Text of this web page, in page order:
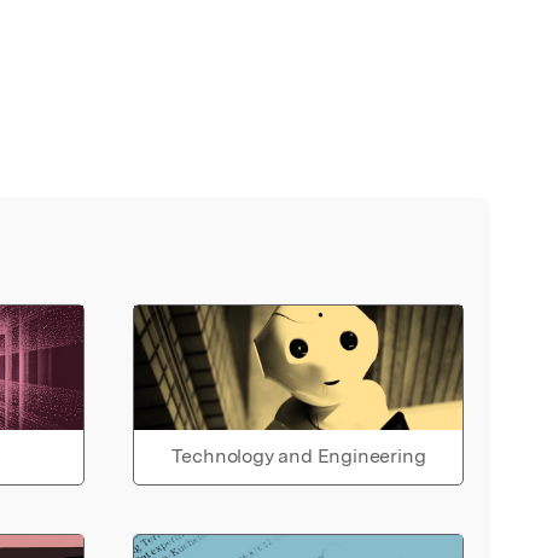
Technology and Engineering